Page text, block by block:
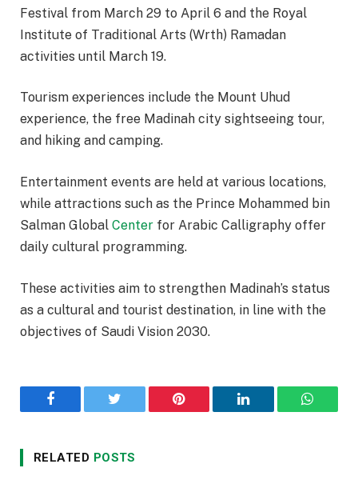
Festival from March 29 to April 6 and the Royal
Institute of Traditional Arts (Wrth) Ramadan
activities until March 19.
Tourism experiences include the Mount Uhud
experience, the free Madinah city sightseeing tour,
and hiking and camping.
Entertainment events are held at various locations,
while attractions such as the Prince Mohammed bin
Salman Global Center for Arabic Calligraphy offer
daily cultural programming.
These activities aim to strengthen Madinah’s status
as a cultural and tourist destination, in line with the
objectives of Saudi Vision 2030.
Facebook Twitter Pinterest LinkedIn
RELATED POSTS